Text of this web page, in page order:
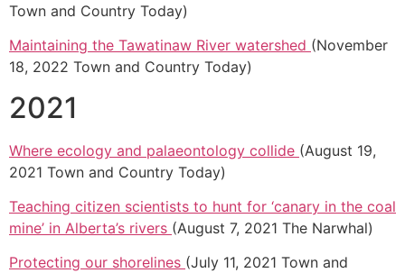
Town and Country Today)
Maintaining the Tawatinaw River watershed (November
18, 2022 Town and Country Today)
2021
Where ecology and palaeontology collide (August 19,
2021 Town and Country Today)
Teaching citizen scientists to hunt for ‘canary in the coal
mine’ in Alberta’s rivers (August 7, 2021 The Narwhal)
Protecting our shorelines (July 11, 2021 Town and